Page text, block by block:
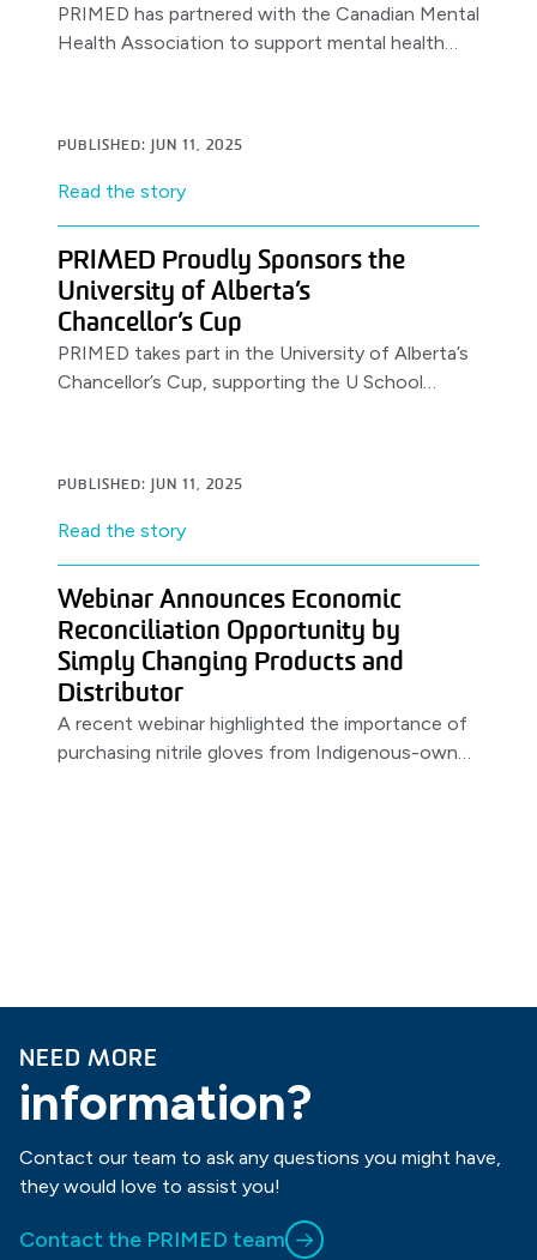
PRIMED has partnered with the Canadian Mental
Health Association to support mental health
PUBLISHED: JUN 11, 2025
Read the story
PRIMED Proudly Sponsors the
University of Alberta’s
Chancellor’s Cup
PRIMED takes part in the University of Alberta’s
Chancellor’s Cup, supporting the U School
PUBLISHED: JUN 11, 2025
Read the story
Webinar Announces Economic
Reconciliation Opportunity by
Simply Changing Products and
Distributor
A recent webinar highlighted the importance of
purchasing nitrile gloves from Indigenous-owned
NEED MORE
information?
Contact our team to ask any questions you might have,
they would love to assist you!
Contact the PRIMED team